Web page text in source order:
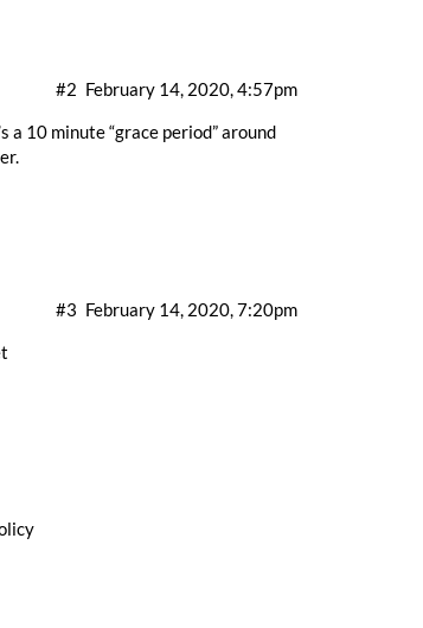
February 14, 2020, 4:57pm
#2
10 minute “grace period” around
February 14, 2020, 7:20pm
#3